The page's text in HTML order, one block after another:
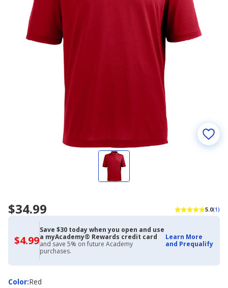
$34.99 5.0(1)
$4.99$4.99
with
Academy
Credit
Card
Save $30 today when you open and use
a myAcademy® Rewards credit card
and save 5% on future Academy
purchases.
Learn More
and Prequalify
Color:
ColorRed